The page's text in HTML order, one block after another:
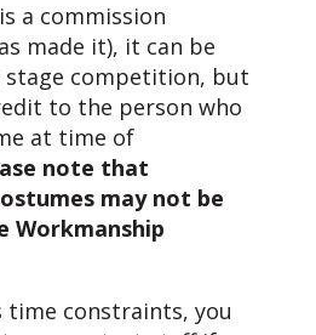
a commission
made it), it can be
competition, but
to the person who
at time of
note that
may not be
Workmanship
time constraints, you